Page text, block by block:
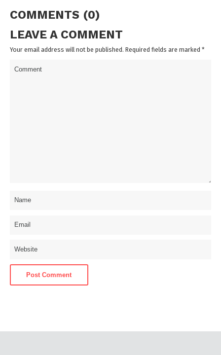
COMMENTS (0)
LEAVE A COMMENT
Your email address will not be published. Required fields are marked *